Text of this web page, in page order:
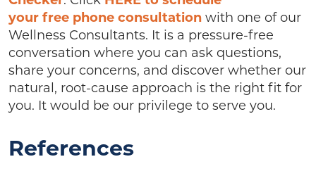
your free phone consultation with one of our
Wellness Consultants. It is a pressure-free
conversation where you can ask questions,
share your concerns, and discover whether our
natural, root-cause approach is the right fit for
you. It would be our privilege to serve you.
References